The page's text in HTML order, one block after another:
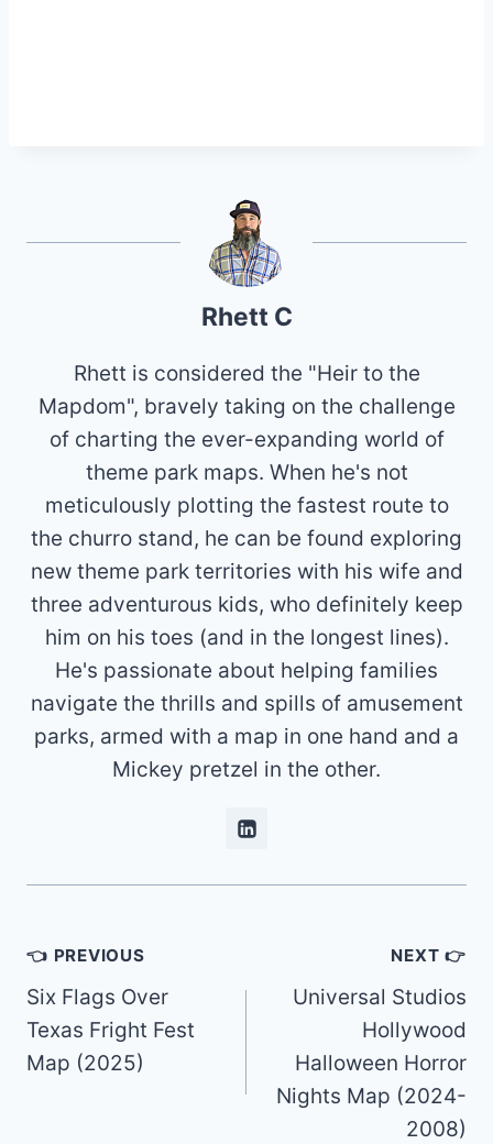
Rhett C
Rhett is considered the "Heir to the
Mapdom", bravely taking on the challenge
of charting the ever-expanding world of
theme park maps. When he's not
meticulously plotting the fastest route to
the churro stand, he can be found exploring
new theme park territories with his wife and
three adventurous kids, who definitely keep
him on his toes (and in the longest lines).
He's passionate about helping families
navigate the thrills and spills of amusement
parks, armed with a map in one hand and a
Mickey pretzel in the other.
Post
navigation
👈 PREVIOUS
Six Flags Over
Texas Fright Fest
Map (2025)
NEXT 👉
Universal Studios
Hollywood
Halloween Horror
Nights Map (2024-
2008)